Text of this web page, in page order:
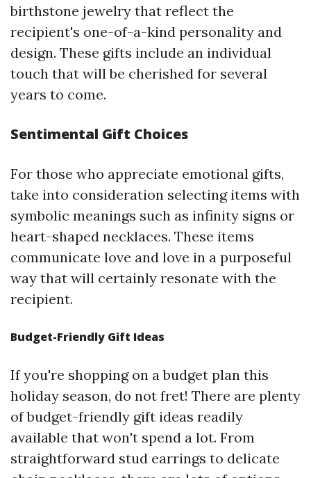
birthstone jewelry that reflect the
recipient's one-of-a-kind personality and
design. These gifts include an individual
touch that will be cherished for several
years to come.
Sentimental Gift Choices
For those who appreciate emotional gifts,
take into consideration selecting items with
symbolic meanings such as infinity signs or
heart-shaped necklaces. These items
communicate love and love in a purposeful
way that will certainly resonate with the
recipient.
Budget-Friendly Gift Ideas
If you're shopping on a budget plan this
holiday season, do not fret! There are plenty
of budget-friendly gift ideas readily
available that won't spend a lot. From
straightforward stud earrings to delicate